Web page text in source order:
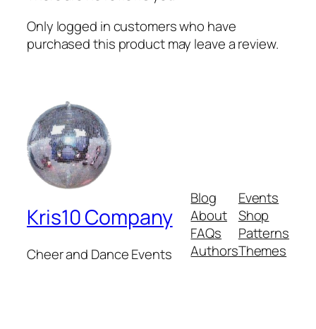
Only logged in customers who have
purchased this product may leave a review.
Kris10 Company
Cheer and Dance Events
Blog
About
FAQs
Authors
Events
Shop
Patterns
Themes